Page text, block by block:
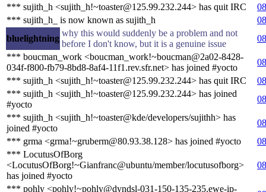
*** sujith_h <sujith_h!~toaster@125.99.232.244> has quit IRC
*** sujith_h_ is now known as sujith_h
bluelightning
why this would suddenly be a problem and not
before I don't know, but it is a genuine issue
*** boucman_work <boucman_work!~boucman@2a02-8428-
034f-f800-fb79-8bd8-8af4-11f1.rev.sfr.net> has joined #yocto
*** sujith_h <sujith_h!~toaster@125.99.232.244> has quit IRC
*** sujith_h <sujith_h!~toaster@125.99.232.244> has joined
#yocto
*** sujith_h <sujith_h!~toaster@kde/developers/sujithh> has
joined #yocto
*** grma <grma!~gruberm@80.93.38.128> has joined #yocto
*** LocutusOfBorg
<LocutusOfBorg!~Gianfranc@ubuntu/member/locutusofborg>
has joined #yocto
*** pohly <pohly!~pohly@dyndsl-031-150-135-235.ewe-ip-